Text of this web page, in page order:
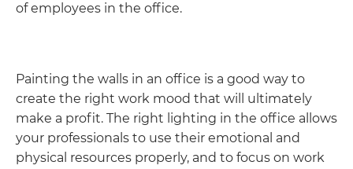
of employees in the office.
Painting the walls in an office is a good way to
create the right work mood that will ultimately
make a profit. The right lighting in the office allows
your professionals to use their emotional and
physical resources properly, and to focus on work